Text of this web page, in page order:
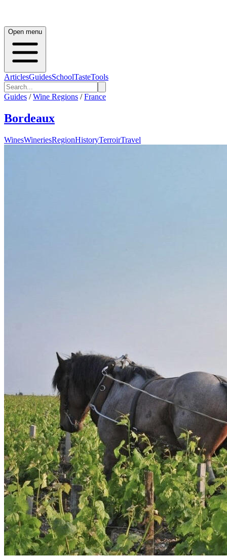
Open menu
ArticlesGuidesSchoolTasteTools
Guides / Wine Regions / France
Bordeaux
WinesWineriesRegionHistoryTerroirTravel